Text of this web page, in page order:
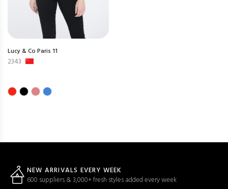
Lucy & Co Paris 11
2343
NEW ARRIVALS EVERY WEEK
600 suppliers & 3,000+ fresh styles added every week